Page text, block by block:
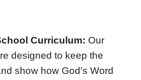
Curriculum: Our
designed to keep the
show how God's Word